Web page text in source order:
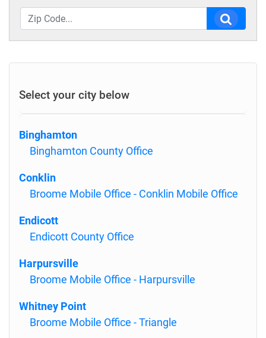
Select your city below
Binghamton
Binghamton County Office
Conklin
Broome Mobile Office - Conklin Mobile Office
Endicott
Endicott County Office
Harpursville
Broome Mobile Office - Harpursville
Whitney Point
Broome Mobile Office - Triangle